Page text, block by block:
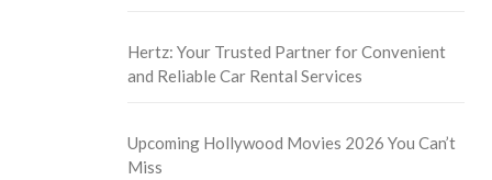
Hertz: Your Trusted Partner for Convenient
and Reliable Car Rental Services
Upcoming Hollywood Movies 2026 You Can’t
Miss